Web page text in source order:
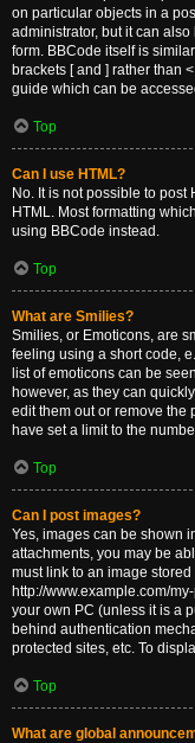
on particular objects in a
administrator, but it can
form. BBCode itself is
brackets [ and ] rather than
guide which can be
Top
Can I use HTML?
No. It is not possible to
HTML. Most formatting
using BBCode instead.
Top
What are Smilies?
Smilies, or Emoticons, are
feeling using a short code,
list of emoticons can be
however, as they can
edit them out or remove the
have set a limit to the
Top
Can I post images?
Yes, images can be shown
attachments, you may be
must link to an image
http://www.example.com/
your own PC (unless it is a
behind authentication
protected sites, etc. To
Top
What are global